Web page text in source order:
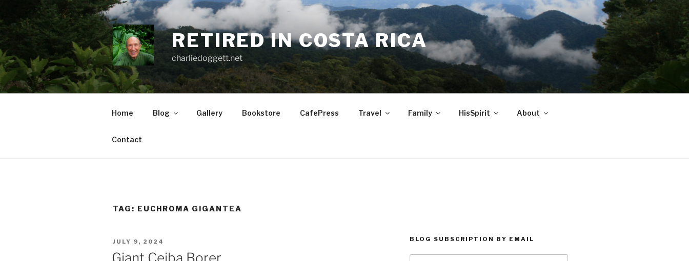
to
content
RETIRED IN COSTA RICA
charliedoggett.net
Home Blog Gallery Bookstore CafePress Travel Family HisSpirit About
Contact
TAG: EUCHROMA GIGANTEA
POSTED
ON
JULY 9, 2024
Giant Ceiba Borer
BLOG SUBSCRIPTION BY EMAIL